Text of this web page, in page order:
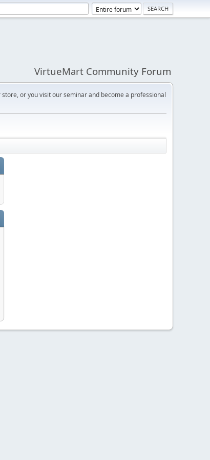
VirtueMart Community Forum
or you visit our seminar and become a professional